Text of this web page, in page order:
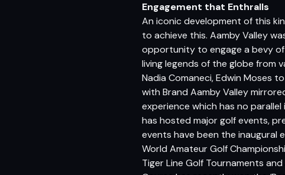
Engagement that Enthralls
An iconic development of this
to achieve this. Aamby Valley
opportunity to engage a bevy of
living legends of the globe from
Nadia Comaneci, Edwin Moses
with Brand Aamby Valley
experience which has no
has hosted major golf events,
events have been the inaugural
World Amateur Golf
Tiger Line Golf Tournaments